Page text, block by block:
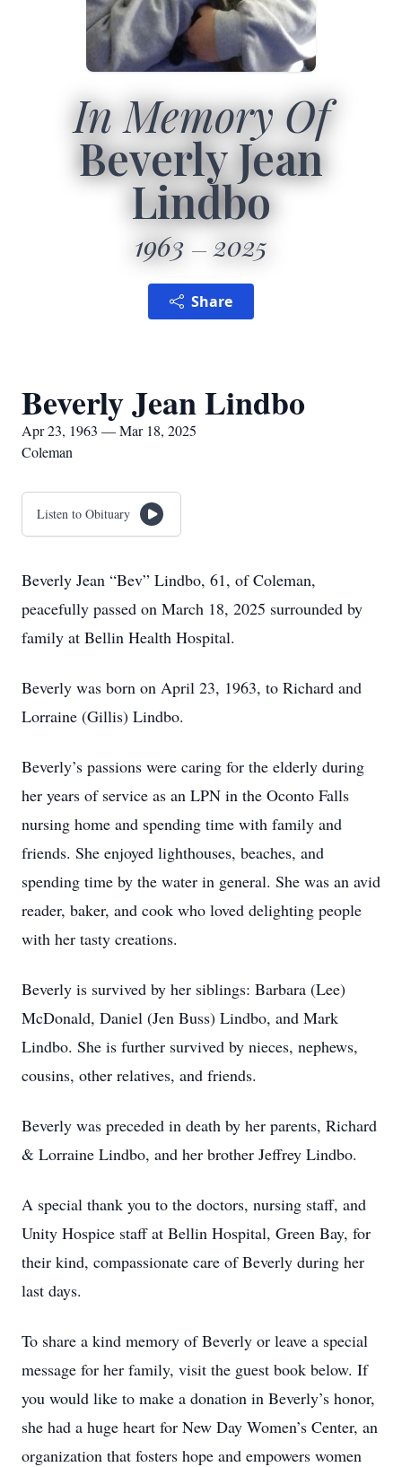
In Memory Of
Beverly Jean
Lindbo
1963 2025
Share
Beverly Jean Lindbo
Apr 23, 1963 — Mar 18, 2025
Coleman
Listen to Obituary
Beverly Jean “Bev” Lindbo, 61, of Coleman,
peacefully passed on March 18, 2025 surrounded by
family at Bellin Health Hospital.
Beverly was born on April 23, 1963, to Richard and
Lorraine (Gillis) Lindbo.
Beverly’s passions were caring for the elderly during
her years of service as an LPN in the Oconto Falls
nursing home and spending time with family and
friends. She enjoyed lighthouses, beaches, and
spending time by the water in general. She was an avid
reader, baker, and cook who loved delighting people
with her tasty creations.
Beverly is survived by her siblings: Barbara (Lee)
McDonald, Daniel (Jen Buss) Lindbo, and Mark
Lindbo. She is further survived by nieces, nephews,
cousins, other relatives, and friends.
Beverly was preceded in death by her parents, Richard
& Lorraine Lindbo, and her brother Jeffrey Lindbo.
A special thank you to the doctors, nursing staff, and
Unity Hospice staff at Bellin Hospital, Green Bay, for
their kind, compassionate care of Beverly during her
last days.
To share a kind memory of Beverly or leave a special
message for her family, visit the guest book below. If
you would like to make a donation in Beverly’s honor,
she had a huge heart for New Day Women’s Center, an
organization that fosters hope and empowers women